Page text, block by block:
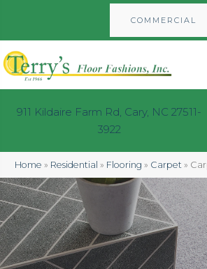
COMMERCIAL
911 Kildaire Farm Rd, Cary, NC 27511-
3922
Home » Residential » Flooring » Carpet »